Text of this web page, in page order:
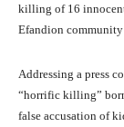
killing of 16
Efandion community
Addressing a press
“horrific killing”
false accusation of